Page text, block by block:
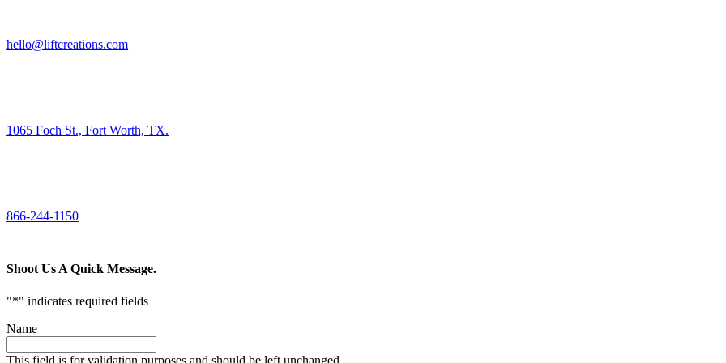
hello@liftcreations.com
1065 Foch St., Fort Worth, TX.
866-244-1150
Shoot Us A Quick Message.
"*" indicates required fields
Name
This field is for validation purposes and should be left unchanged.